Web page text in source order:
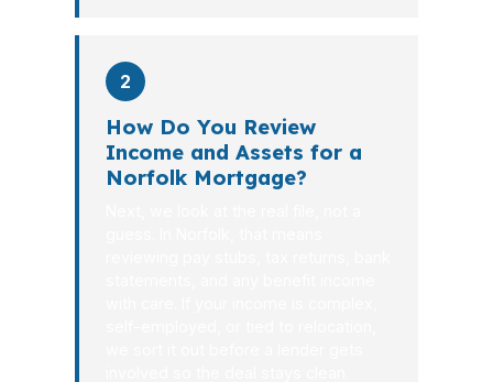
2
How Do You Review
Income and Assets for a
Norfolk Mortgage?